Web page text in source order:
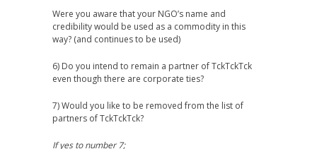
Were you aware that your NGO’s name and
credibility would be used as a commodity in this
way? (and continues to be used)
6) Do you intend to remain a partner of TckTckTck
even though there are corporate ties?
7) Would you like to be removed from the list of
partners of TckTckTck?
If yes to number 7;